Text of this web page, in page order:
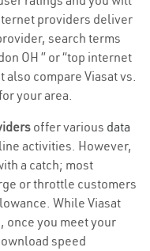
providers deliver
search terms
OH ” or “top internet
also compare Viasat vs.
your area.
offer various data
activities. However,
a catch; most
or throttle customers
While Viasat
once you meet your
speed